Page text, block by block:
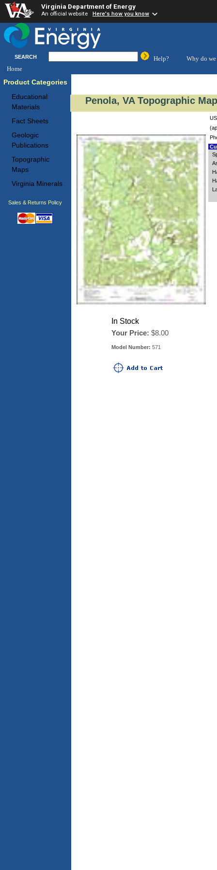
Virginia Department of Energy
An official website Here's how you know
SEARCH Help?
Why do we
Home
Product Categories
Educational
Materials
Fact Sheets
Geologic
Publications
Topographic
Maps
Virginia Minerals
Sales & Returns Policy
Penola, VA Topographic
In Stock
Your Price: $8.00
Model Number: 571